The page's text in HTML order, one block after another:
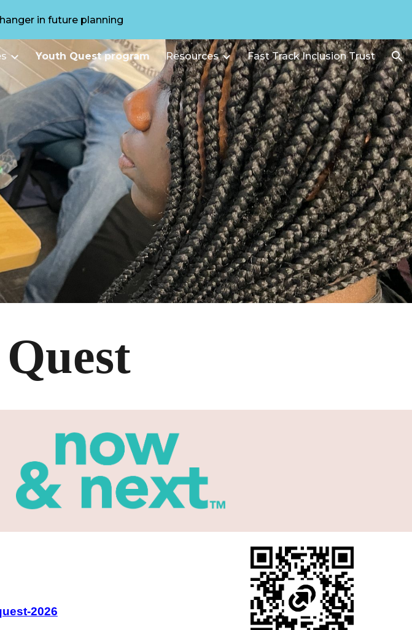
Skip to navigation
in future planning
Youth Quest program Resources Fast Track Inclusion Trust
2026